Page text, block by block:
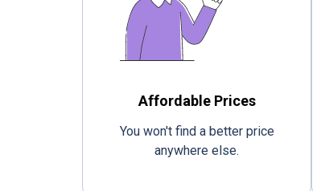
Affordable Prices
You won't find a better price
anywhere else.